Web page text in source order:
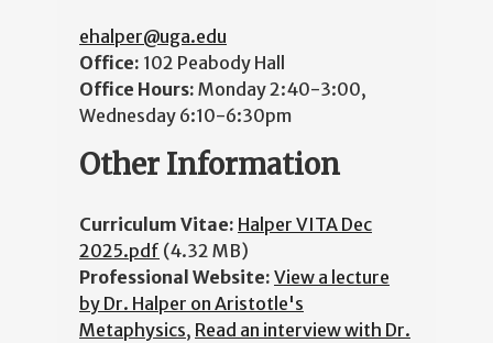
ehalper@uga.edu
Office: 102 Peabody Hall
Office Hours: Monday 2:40-3:00,
Wednesday 6:10-6:30pm
Other Information
Curriculum Vitae: Halper VITA Dec
2025.pdf (4.32 MB)
Professional Website: View a lecture
by Dr. Halper on Aristotle's
Metaphysics, Read an interview with Dr.